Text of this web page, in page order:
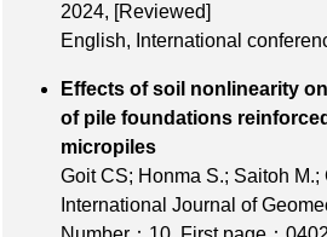
2024,
[Reviewed]
English, International
Effects of soil nonlinearity
of pile foundations
Goit CS; Honma S.; Saitoh M.;
International Journal of